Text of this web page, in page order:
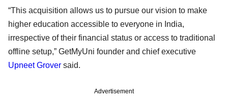
“This acquisition allows us to pursue our vision to make
higher education accessible to everyone in India,
irrespective of their financial status or access to traditional
offline setup,” GetMyUni founder and chief executive
Upneet Grover said.
Advertisement